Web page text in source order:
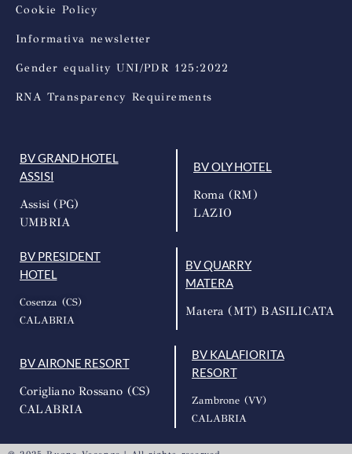
Cookie Policy
Informativa newsletter
Gender equality UNI/PDR 125:2022
RNA Transparency Requirements
BV GRAND HOTEL
ASSISI
Assisi (PG)
UMBRIA
BV OLY HOTEL
Roma (RM)
LAZIO
BV PRESIDENT
HOTEL
Cosenza (CS)
CALABRIA
BV QUARRY
MATERA
Matera (MT) BASILICATA
BV AIRONE RESORT
Corigliano Rossano (CS)
CALABRIA
BV KALAFIORITA
RESORT
Zambrone (VV)
CALABRIA